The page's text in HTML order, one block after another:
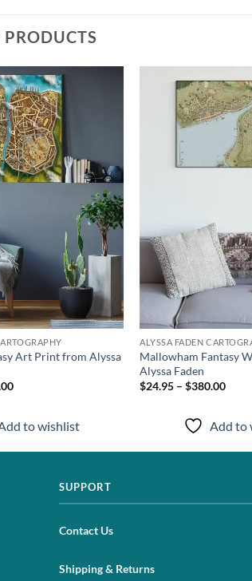
PRODUCTS
Art Print from Alyssa
to wishlist
ALYSSA FADEN
Mallowham Fantasy
Alyssa Faden
$24.95 – $380.00
Add to
SUPPORT
Contact Us
Shipping & Returns